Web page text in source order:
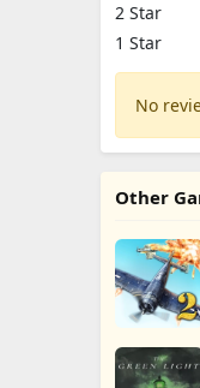
2 Star
1 Star
No
Other